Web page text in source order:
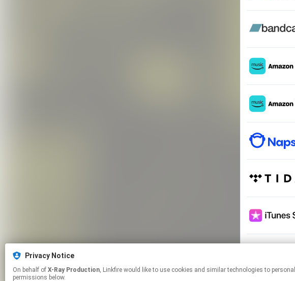
Privacy Notice
On behalf of X-Ray Production, Linkfire would like to use cookies and similar technologies to personalize your experiences on our sites and to advertise on other sites. For more information and additional choices click manage
permissions below.